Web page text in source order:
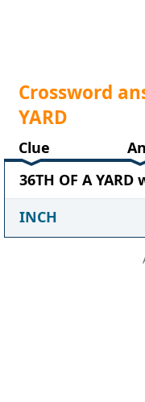
Crossword
YARD
Clue
36TH OF A
INCH